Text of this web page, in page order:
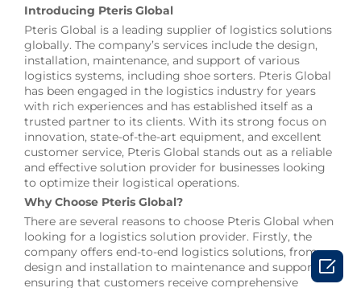
Introducing Pteris Global
Pteris Global is a leading supplier of logistics solutions
globally. The company’s services include the design,
installation, maintenance, and support of various
logistics systems, including shoe sorters. Pteris Global
has been engaged in the logistics industry for years
with rich experiences and has established itself as a
trusted partner to its clients. With its strong focus on
innovation, state-of-the-art equipment, and excellent
customer service, Pteris Global stands out as a reliable
and effective solution provider for businesses looking
to optimize their logistical operations.
Why Choose Pteris Global?
There are several reasons to choose Pteris Global when
looking for a logistics solution provider. Firstly, the
company offers end-to-end logistics solutions, from
design and installation to maintenance and support,
ensuring that customers receive comprehensive
